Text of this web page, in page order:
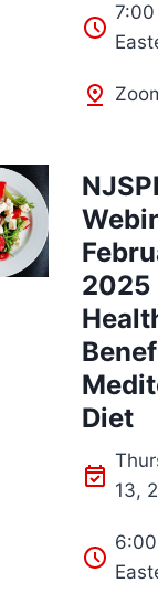
7:00
2025
Diet
13,